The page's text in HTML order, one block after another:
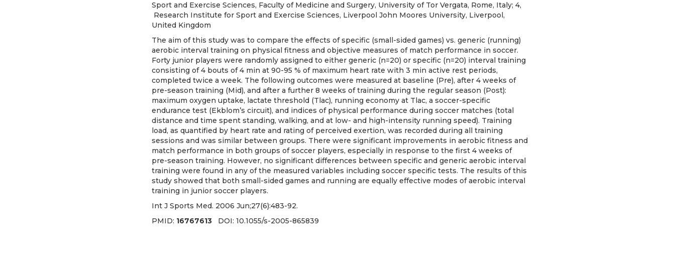
Sport and Exercise Sciences, Faculty of Medicine and Surgery, University of Tor Vergata, Rome, Italy; 4,
Research Institute for Sport and Exercise Sciences, Liverpool John Moores University, Liverpool,
United Kingdom
The aim of this study was to compare the effects of specific (small-sided games) vs. generic (running)
aerobic interval training on physical fitness and objective measures of match performance in soccer.
Forty junior players were randomly assigned to either generic (n=20) or specific (n=20) interval training
consisting of 4 bouts of 4 min at 90-95 % of maximum heart rate with 3 min active rest periods,
completed twice a week. The following outcomes were measured at baseline (Pre), after 4 weeks of
pre-season training (Mid), and after a further 8 weeks of training during the regular season (Post):
maximum oxygen uptake, lactate threshold (Tlac), running economy at Tlac, a soccer-specific
endurance test (Ekblom’s circuit), and indices of physical performance during soccer matches (total
distance and time spent standing, walking, and at low- and high-intensity running speed). Training
load, as quantified by heart rate and rating of perceived exertion, was recorded during all training
sessions and was similar between groups. There were significant improvements in aerobic fitness and
match performance in both groups of soccer players, especially in response to the first 4 weeks of
pre-season training. However, no significant differences between specific and generic aerobic interval
training were found in any of the measured variables including soccer specific tests. The results of this
study showed that both small-sided games and running are equally effective modes of aerobic interval
training in junior soccer players.
Int J Sports Med. 2006 Jun;27(6):483-92.
PMID: 16767613 DOI: 10.1055/s-2005-865839